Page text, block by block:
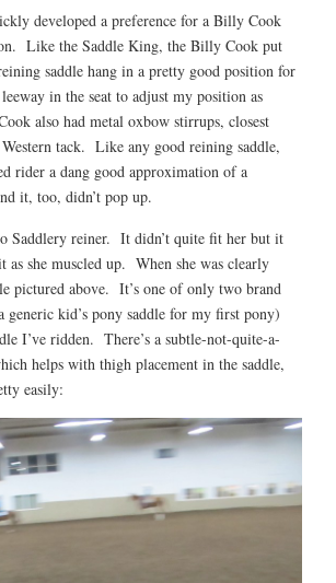
developed a preference for a Billy Cook
Like the Saddle King, the Billy Cook put
saddle hang in a pretty good position for
in the seat to adjust my position as
also had metal oxbow stirrups, closest
tack. Like any good reining saddle,
rider a dang good approximation of a
it, too, didn’t pop up.
Saddlery reiner. It didn’t quite fit her but it
as she muscled up. When she was clearly
pictured above. It’s one of only two brand
generic kid’s pony saddle for my first pony)
I’ve ridden. There’s a subtle-not-quite-a-
helps with thigh placement in the saddle,
easily: